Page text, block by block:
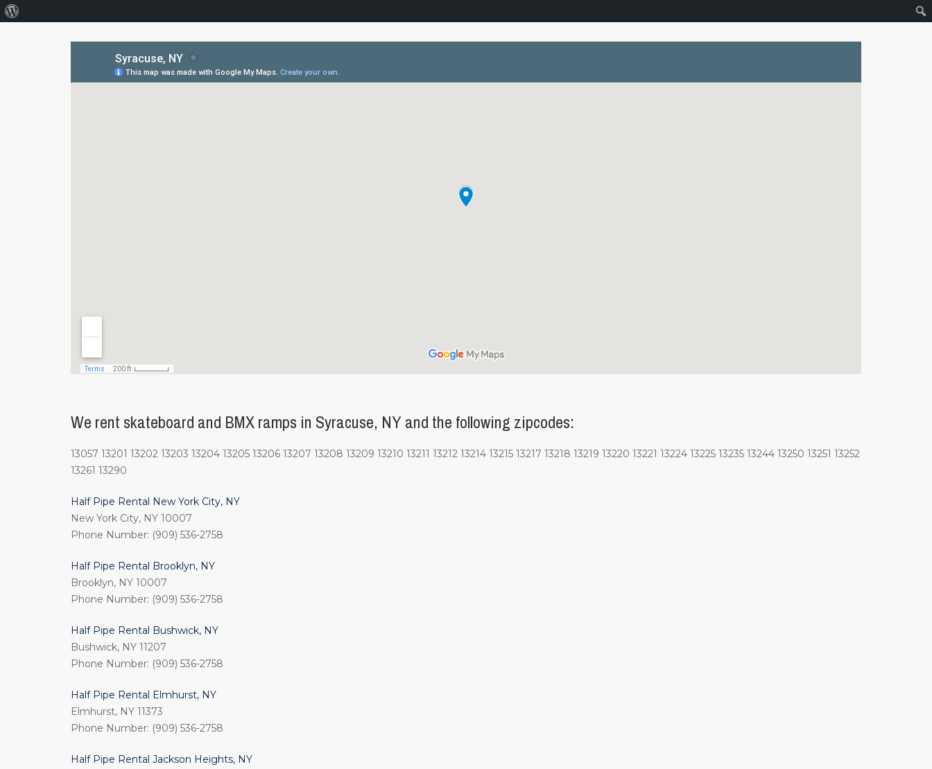
We rent skateboard and BMX ramps in Syracuse, NY and the following zipcodes:
13057 13201 13202 13203 13204 13205 13206 13207 13208 13209 13210 13211 13212 13214 13215 13217 13218 13219 13220 13221 13224 13225 13235 13244 13250 13251 13252
13261 13290
Half Pipe Rental New York City, NY
New York City, NY 10007
Phone Number: (909) 536-2758
Half Pipe Rental Brooklyn, NY
Brooklyn, NY 10007
Phone Number: (909) 536-2758
Half Pipe Rental Bushwick, NY
Bushwick, NY 11207
Phone Number: (909) 536-2758
Half Pipe Rental Elmhurst, NY
Elmhurst, NY 11373
Phone Number: (909) 536-2758
Half Pipe Rental Jackson Heights, NY